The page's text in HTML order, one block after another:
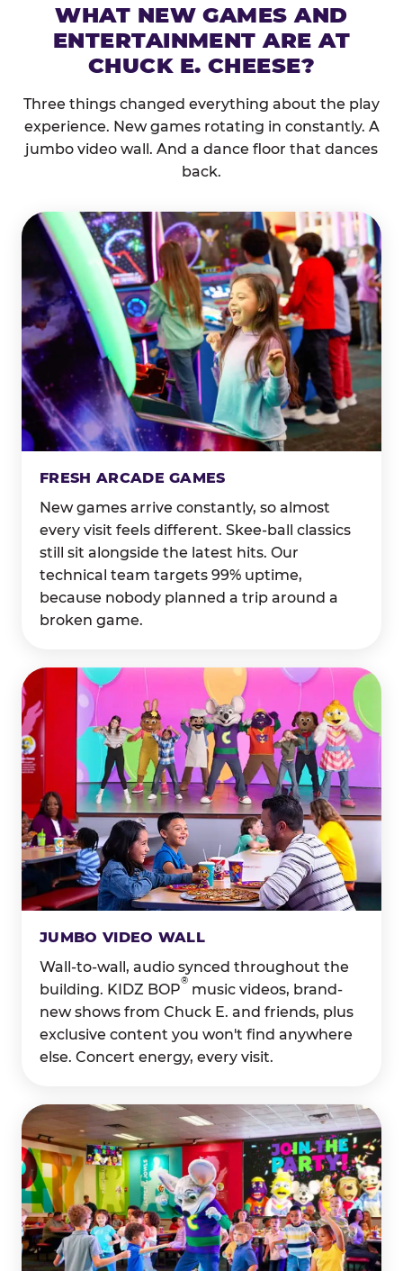
WHAT NEW GAMES AND
ENTERTAINMENT ARE AT
CHUCK E. CHEESE?
Three things changed everything about the play
experience. New games rotating in constantly. A
jumbo video wall. And a dance floor that dances
back.
FRESH ARCADE GAMES
New games arrive constantly, so almost
every visit feels different. Skee-ball classics
still sit alongside the latest hits. Our
technical team targets 99% uptime,
because nobody planned a trip around a
broken game.
JUMBO VIDEO WALL
Wall-to-wall, audio synced throughout the
building. KIDZ BOP
®
music videos, brand-
new shows from Chuck E. and friends, plus
exclusive content you won't find anywhere
else. Concert energy, every visit.